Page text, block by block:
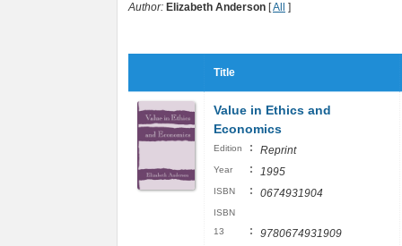
Author: Elizabeth Anderson [All ]
Title
Value in Ethics and
Economics
Edition : Reprint
Year : 1995
ISBN : 0674931904
ISBN
13
: 9780674931909